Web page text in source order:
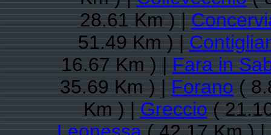
28.61 Km ) |
51.49 Km ) |
16.67 Km ) |Fara in
35.69 Km ) |Forano(
Km ) |Greccio(